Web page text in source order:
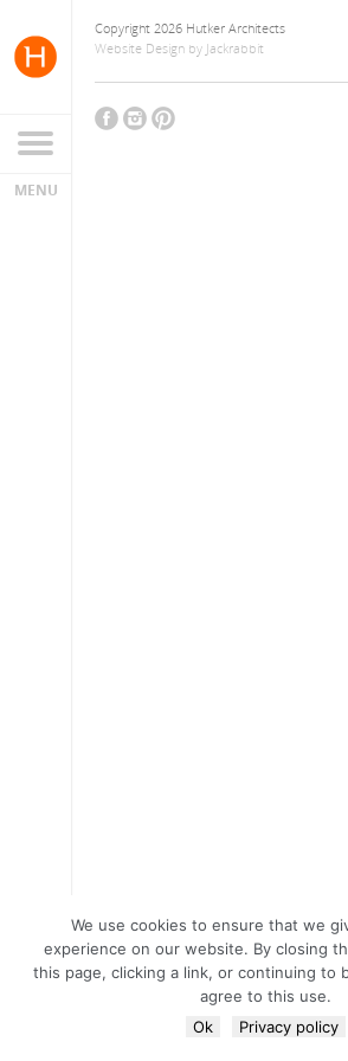
Copyright 2026 Hutker Architects
Website Design by Jackrabbit
We use cookies to ensure that we
experience on our website. By closing
this page, clicking a link, or continuing to
agree to this use.
Ok
Privacy policy